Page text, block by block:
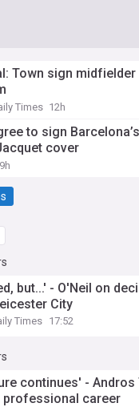
Town sign
Times 12h
to sign
cover
9h
but...' - O'Neil on
City
Times 17:52
continues' -
professional career